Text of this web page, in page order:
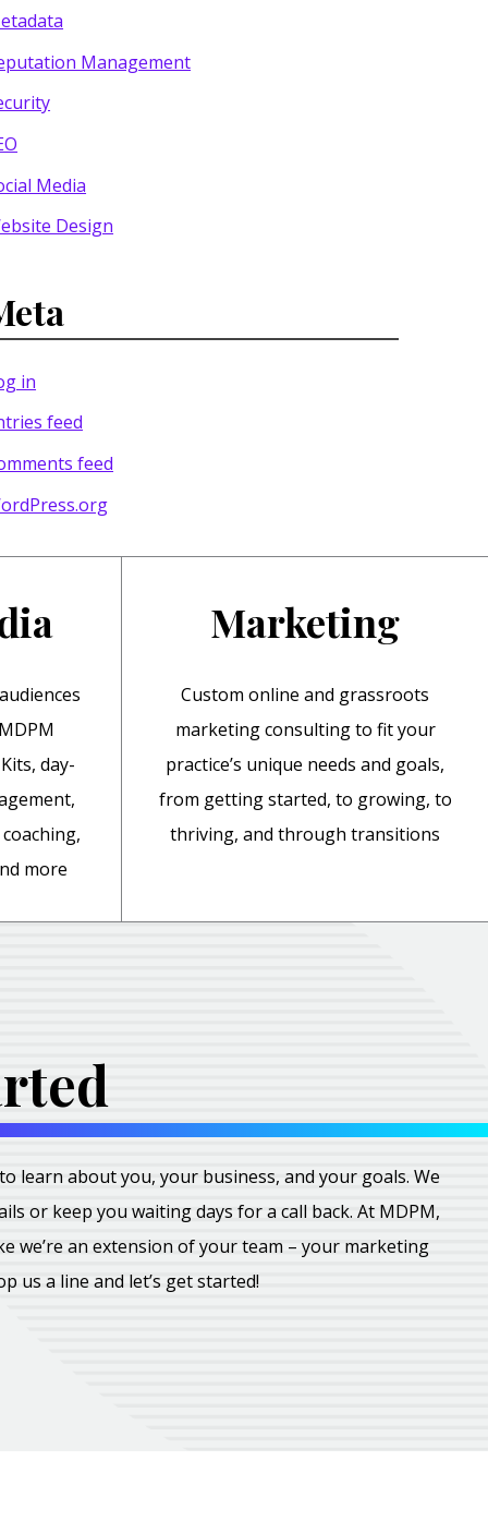
Management
Media
Design
in
feed
feed
day-
more
Marketing
Custom online and grassroots
marketing consulting to fit your
practice’s unique needs and goals,
from getting started, to growing, to
thriving, and through transitions
learn about you, your business, and your goals. We
or keep you waiting days for a call back. At MDPM,
we’re an extension of your team – your marketing
us a line and let’s get started!